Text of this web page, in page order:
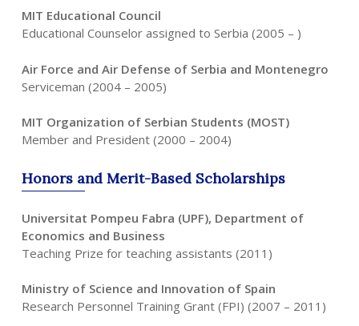
MIT Educational Council
Educational Counselor assigned to Serbia (2005 – )
Air Force and Air Defense of Serbia and Montenegro
Serviceman (2004 – 2005)
MIT Organization of Serbian Students (MOST)
Member and President (2000 – 2004)
Honors and Merit-Based Scholarships
Universitat Pompeu Fabra (UPF), Department of
Economics and Business
Teaching Prize for teaching assistants (2011)
Ministry of Science and Innovation of Spain
Research Personnel Training Grant (FPI) (2007 – 2011)